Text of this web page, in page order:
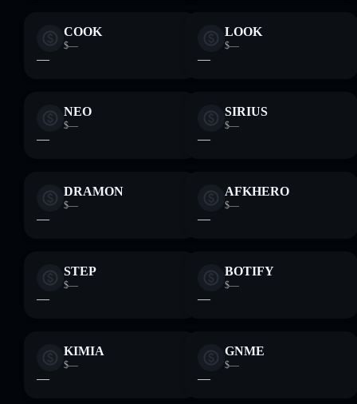
COOK
$—
—
LOOK
$—
—
NEO
$—
—
SIRIUS
$—
—
DRAMON
$—
—
AFKHERO
$—
—
STEP
$—
—
BOTIFY
$—
—
KIMIA
$—
—
GNME
$—
—